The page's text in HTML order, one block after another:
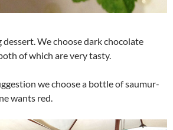
dessert. We choose dark chocolate
of which are very tasty.
we choose a bottle of saumur-
wants red.